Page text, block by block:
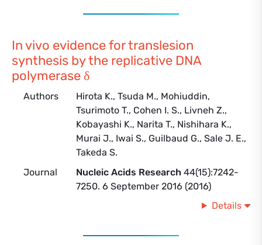
In vivo evidence for translesion
synthesis by the replicative DNA
polymerase δ
Authors
Hirota K., Tsuda M., Mohiuddin,
Tsurimoto T., Cohen I. S., Livneh Z.,
Kobayashi K., Narita T., Nishihara K.,
Murai J., Iwai S., Guilbaud G., Sale J. E.,
Takeda S.
Journal
Nucleic Acids Research 44(15):7242-
7250. 6 September 2016 (2016)
Details